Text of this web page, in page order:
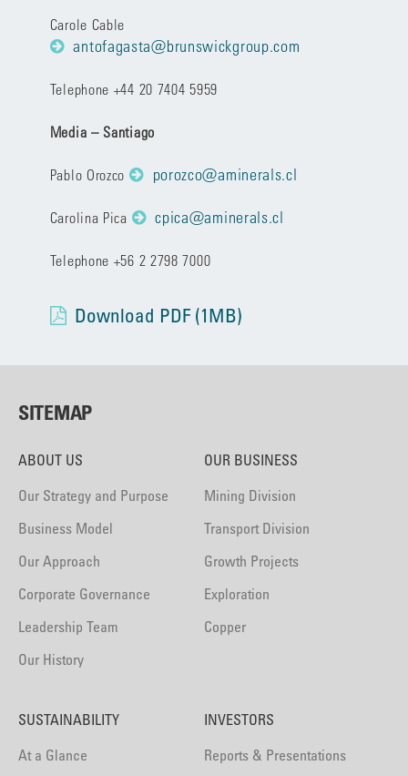
Carole Cable
antofagasta@brunswickgroup.com
Telephone +44 20 7404 5959
Media – Santiago
Pablo Orozco porozco@aminerals.cl
Carolina Pica cpica@aminerals.cl
Telephone +56 2 2798 7000
Download PDF (1MB)
SITEMAP
ABOUT US
Our Strategy and Purpose
Business Model
Our Approach
Corporate Governance
Leadership Team
Our History
OUR BUSINESS
Mining Division
Transport Division
Growth Projects
Exploration
Copper
SUSTAINABILITY
At a Glance
INVESTORS
Reports & Presentations